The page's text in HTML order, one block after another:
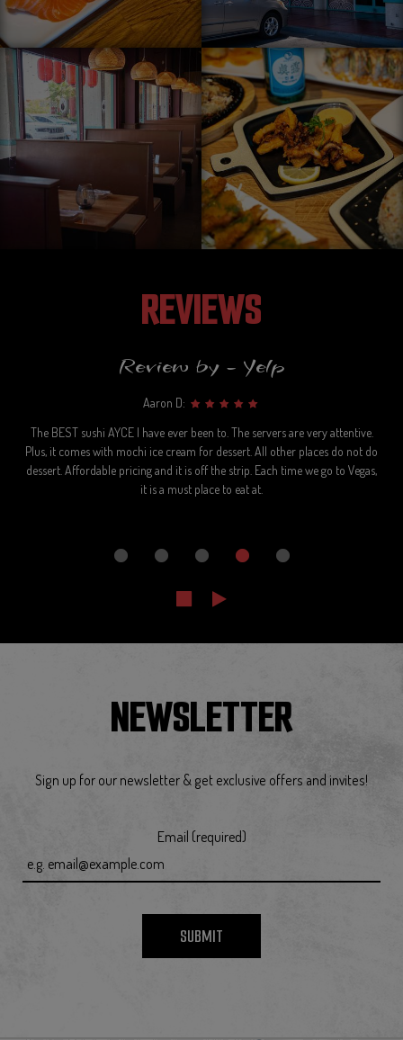
REVIEWS
Review by - Yelp
Aaron D:
The BEST sushi AYCE I have ever been to. The servers are very attentive.
Plus, it comes with mochi ice cream for dessert. All other places do not do
dessert. Affordable pricing and it is off the strip. Each time we go to Vegas,
it is a must place to eat at.
NEWSLETTER
Sign up for our newsletter & get exclusive offers and invites!
Email (required)
SUBMIT